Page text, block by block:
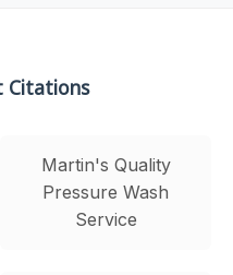
Citations
Martin's Quality
Pressure Wash
Service